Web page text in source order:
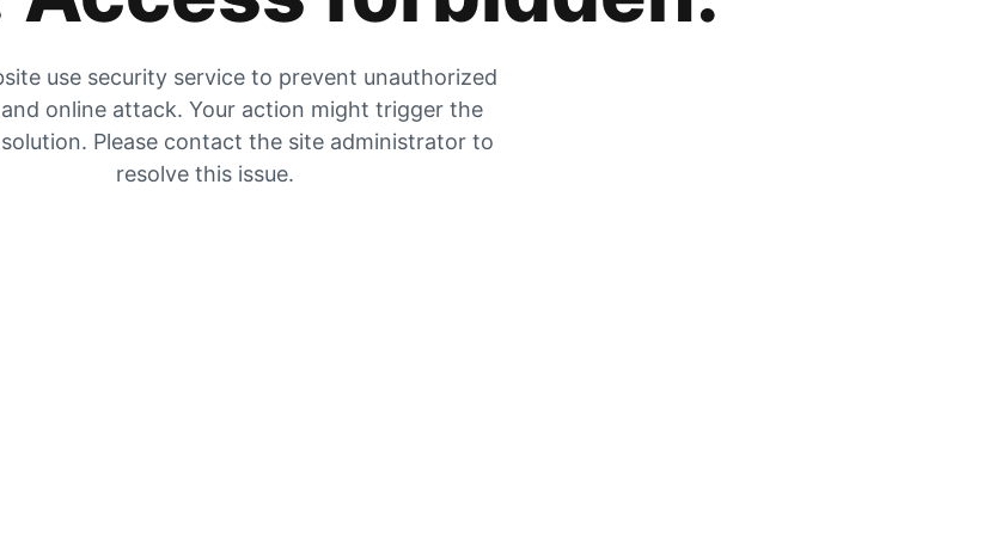
use security service to prevent unauthorized
online attack. Your action might trigger the
Please contact the site administrator to
resolve this issue.